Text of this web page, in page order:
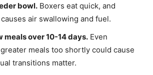
bowl. Boxers eat quick, and
air swallowing and fuel.
meals over 10-14 days. Even
meals too shortly could cause
transitions matter.